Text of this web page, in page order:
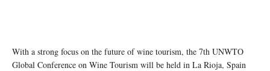
With a strong focus on the future of wine tourism, the 7th UNWTO
Global Conference on Wine Tourism will be held in La Rioja, Spain